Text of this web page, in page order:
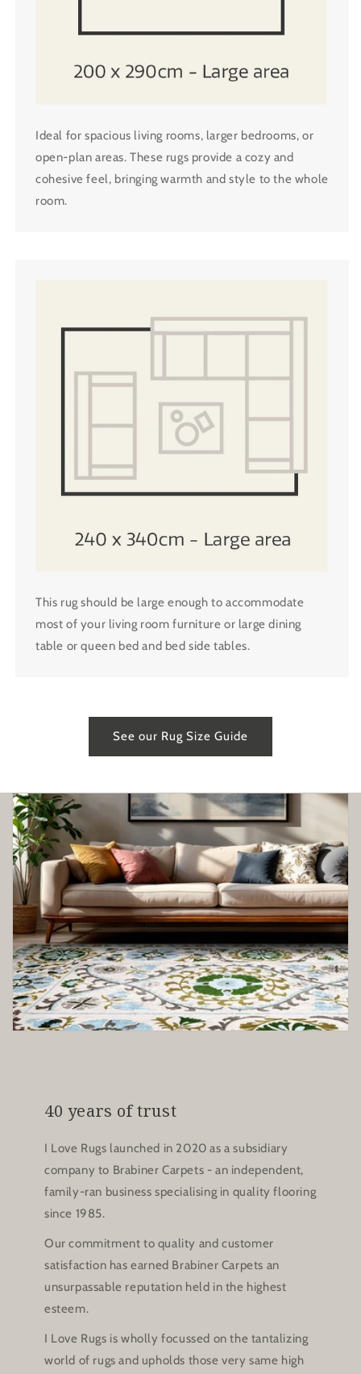
Ideal for spacious living rooms, larger bedrooms, or
open-plan areas. These rugs provide a cozy and
cohesive feel, bringing warmth and style to the whole
room.
This rug should be large enough to accommodate
most of your living room furniture or large dining
table or queen bed and bed side tables.
See our Rug Size Guide
40 years of trust
I Love Rugs launched in 2020 as a subsidiary
company to Brabiner Carpets - an independent,
family-ran business specialising in quality flooring
since 1985.
Our commitment to quality and customer
satisfaction has earned Brabiner Carpets an
unsurpassable reputation held in the highest
esteem.
I Love Rugs is wholly focussed on the tantalizing
world of rugs and upholds those very same high